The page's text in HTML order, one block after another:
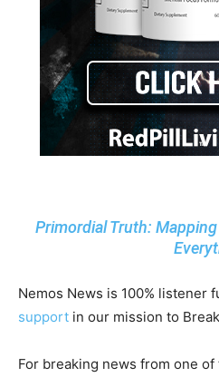
Primordial Truth:
Nemos News is 100% listener
support in our mission to
For breaking news from one